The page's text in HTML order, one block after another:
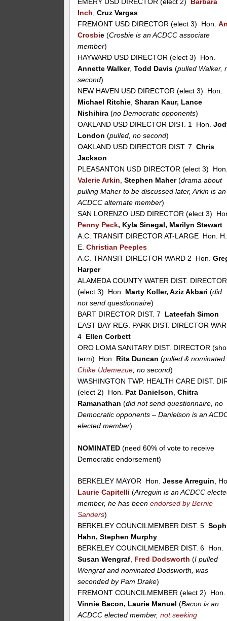
EMERY USD DIRECTOR (elect 2)
Barbara
Inch,Cruz Vargas
FREMONT USD DIRECTOR (elect 3) Hon.
Crosbie(Crosbie is an ACDCC associate
member)
HAYWARD USD DIRECTOR (elect 3) Hon.
Annette Walker,Todd Davis (pulled Walker,
second)
NEW HAVEN USD DIRECTOR (elect 3) Hon.
Michael Ritchie,Sharan Kaur, Lance
Nishihira (no Democratic opponents)
OAKLAND USD DIRECTOR DIST. 1 Hon.
London (pulled, no second)
OAKLAND USD DIRECTOR DIST. 7Chris
Jackson
PLEASANTON USD DIRECTOR (elect 3)
Valerie Arkin,Stephen Maher(drama about
pulling Maher to be discussed later, Arkin is an
ACDCC alternate member)
SAN LORENZO USD DIRECTOR (elect 3)
Penny Peck, Kyla Sinegal, Marilyn Stewart
A.C. TRANSIT DIRECTOR AT-LARGE Hon. H.
E.Christian Peeples
A.C. TRANSIT DIRECTOR WARD 2 Hon.
Harper
ALAMEDA COUNTY WATER DIST. DIRECTOR
(elect 3) Hon. Marty Koller, Aziz Akbari(did
not send questionnaire)
BART DIRECTOR DIST. 7 Lateefah Simon
EAST BAY REG. PARK DIST. DIRECTOR
4 Ellen Corbett
ORO LOMA SANITARY DIST. DIRECTOR
term) Hon. Rita Duncan(pulled & nominated
Chike Udemezue, no second)
WASHINGTON TWP. HEALTH CARE DIST.
(elect 2) Hon. Pat Danielson, Chitra
Ramanathan(did not send questionnaire, no
Democratic opponents – Danielson is an
elected member)
NOMINATED (need 60% of vote to receive
Democratic endorsement)
BERKELEY MAYOR Hon.Jesse Arreguin ,
Laurie Capitelli(Arreguin is an ACDCC
member, he has beenendorsed by Bernie
Sanders)
BERKELEY COUNCILMEMBER DIST. 5
Hahn, Stephen Murphy
BERKELEY COUNCILMEMBER DIST. 6 Hon.
Susan Wengraf Fred Dodsworth (I pulled
Wengraf and nominated Dodsworth, was
seconded by Pam Drake)
FREMONT COUNCILMEMBER (elect 2) Hon.
Vinnie Bacon, Laurie Manuel(Bacon is an
ACDCC elected member,not seeking